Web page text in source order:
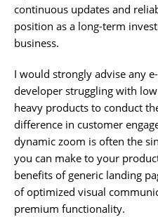
continuous updates and
position as a long-term
business.
I would strongly advise any
developer struggling with
heavy products to conduct
difference in customer
dynamic zoom is often the
you can make to your
benefits of generic landing
of optimized visual
premium functionality.